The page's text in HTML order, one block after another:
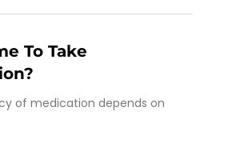
To Take
of medication depends on